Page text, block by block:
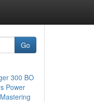
Go
300 BO
Power